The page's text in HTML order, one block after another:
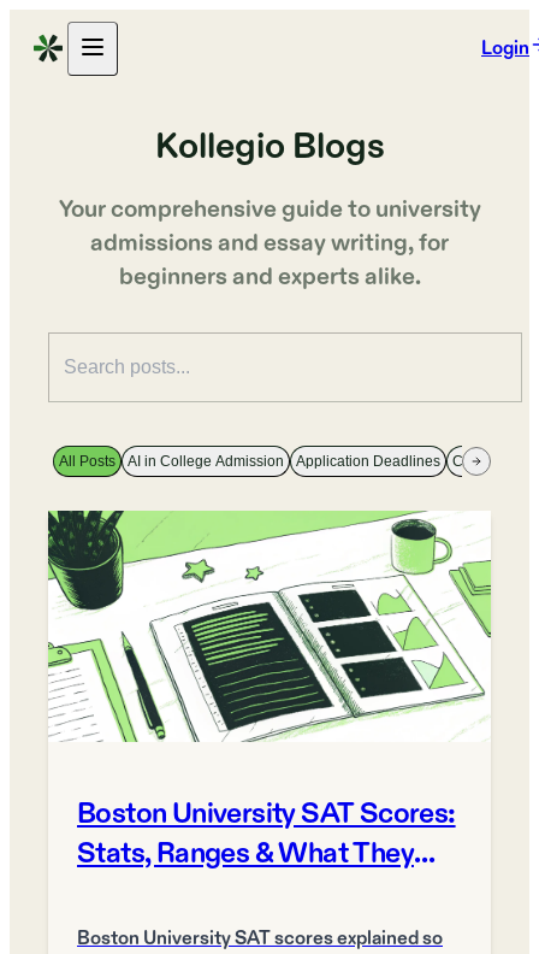
Login
Kollegio Blogs
Your comprehensive guide to university
admissions and essay writing, for
beginners and experts alike.
All Posts AI in College Admission Application Deadlines College
Boston University SAT Scores:
Stats, Ranges & What They
Boston University SAT scores explained so